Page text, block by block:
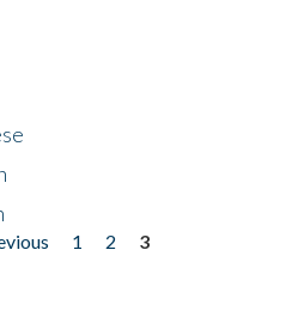
1 2
3